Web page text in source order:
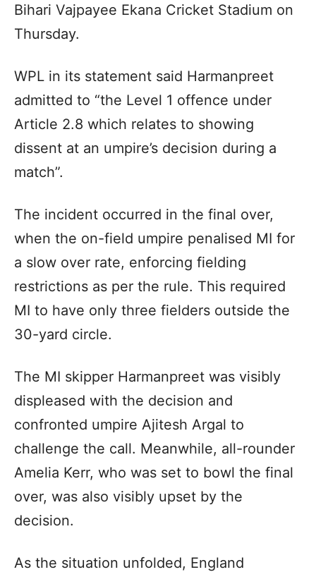
Bihari Vajpayee Ekana Cricket Stadium on
Thursday.
WPL in its statement said Harmanpreet
admitted to “the Level 1 offence under
Article 2.8 which relates to showing
dissent at an umpire’s decision during a
match”.
The incident occurred in the final over,
when the on-field umpire penalised MI for
a slow over rate, enforcing fielding
restrictions as per the rule. This required
MI to have only three fielders outside the
30-yard circle.
The MI skipper Harmanpreet was visibly
displeased with the decision and
confronted umpire Ajitesh Argal to
challenge the call. Meanwhile, all-rounder
Amelia Kerr, who was set to bowl the final
over, was also visibly upset by the
decision.
As the situation unfolded, England